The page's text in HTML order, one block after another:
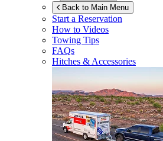
Back to Main Menu
Start a Reservation
How to Videos
Towing Tips
FAQs
Hitches & Accessories